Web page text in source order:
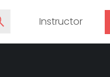
Instructor